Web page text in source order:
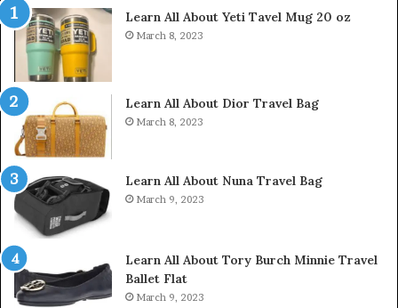
Learn All About Yeti Tavel Mug 20 oz
March 8, 2023
Learn All About Dior Travel Bag
March 8, 2023
Learn All About Nuna Travel Bag
March 9, 2023
Learn All About Tory Burch Minnie Travel
Ballet Flat
March 9, 2023